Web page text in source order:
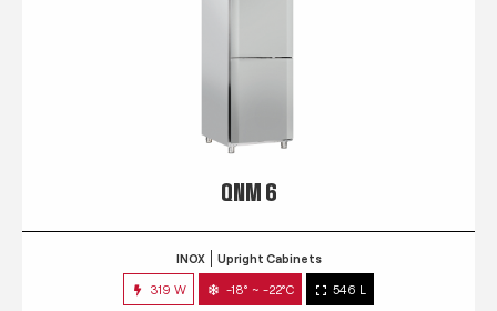
QNM 6
INOX Upright Cabinets
319 W -18° ~ -22°C 546 L